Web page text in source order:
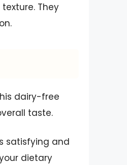
They
dairy-free
taste.
satisfying and
dietary